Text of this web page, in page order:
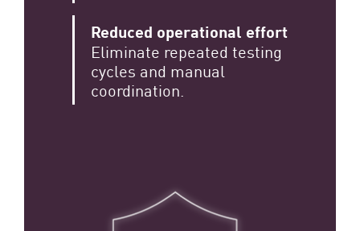
Reduced operational effort
Eliminate repeated testing
cycles and manual
coordination.